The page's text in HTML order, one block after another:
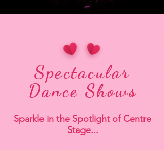
Spectacular
Dance Shows
Sparkle in the Spotlight of Centre
Stage...